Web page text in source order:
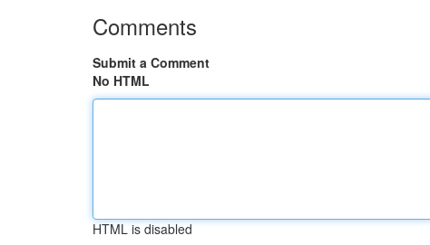
Comments
Submit a Comment
No HTML
HTML is disabled